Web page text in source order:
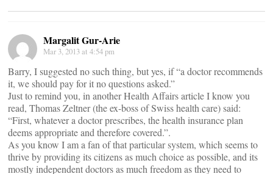
Margalit Gur-Arie
Mar 3, 2013 at 4:54 pm
Barry, I suggested no such thing, but yes, if “a doctor recommends
it, we should pay for it no questions asked.”
Just to remind you, in another Health Affairs article I know you
read, Thomas Zeltner (the ex-boss of Swiss health care) said:
“First, whatever a doctor prescribes, the health insurance plan
deems appropriate and therefore covered.”.
As you know I am a fan of that particular system, which seems to
thrive by providing its citizens as much choice as possible, and its
mostly independent doctors as much freedom as they need to